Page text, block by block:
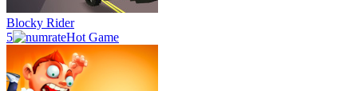
Blocky Rider
5
Hot Game